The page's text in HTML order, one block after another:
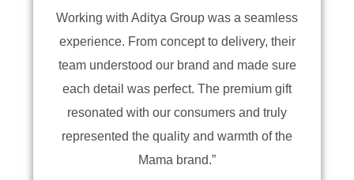
Working with Aditya Group was a seamless
experience. From concept to delivery, their
team understood our brand and made sure
each detail was perfect. The premium gift
resonated with our consumers and truly
represented the quality and warmth of the
Mama brand.”